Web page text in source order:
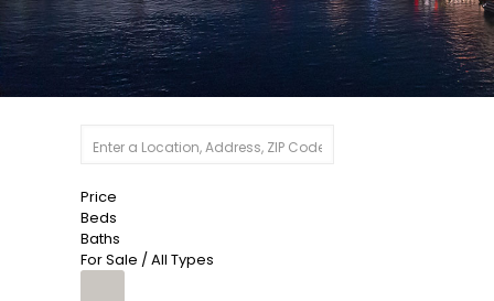
Price
Beds
Baths
For Sale / All Types